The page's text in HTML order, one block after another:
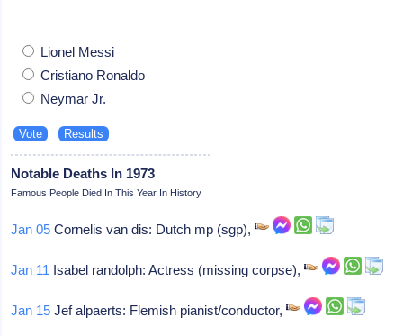
Lionel Messi
Cristiano Ronaldo
Neymar Jr.
Notable Deaths In 1973
Famous People Died In This Year In History
Jan 05 Cornelis van dis: Dutch mp (sgp),
Jan 11 Isabel randolph: Actress (missing corpse),
Jan 15 Jef alpaerts: Flemish pianist/conductor,